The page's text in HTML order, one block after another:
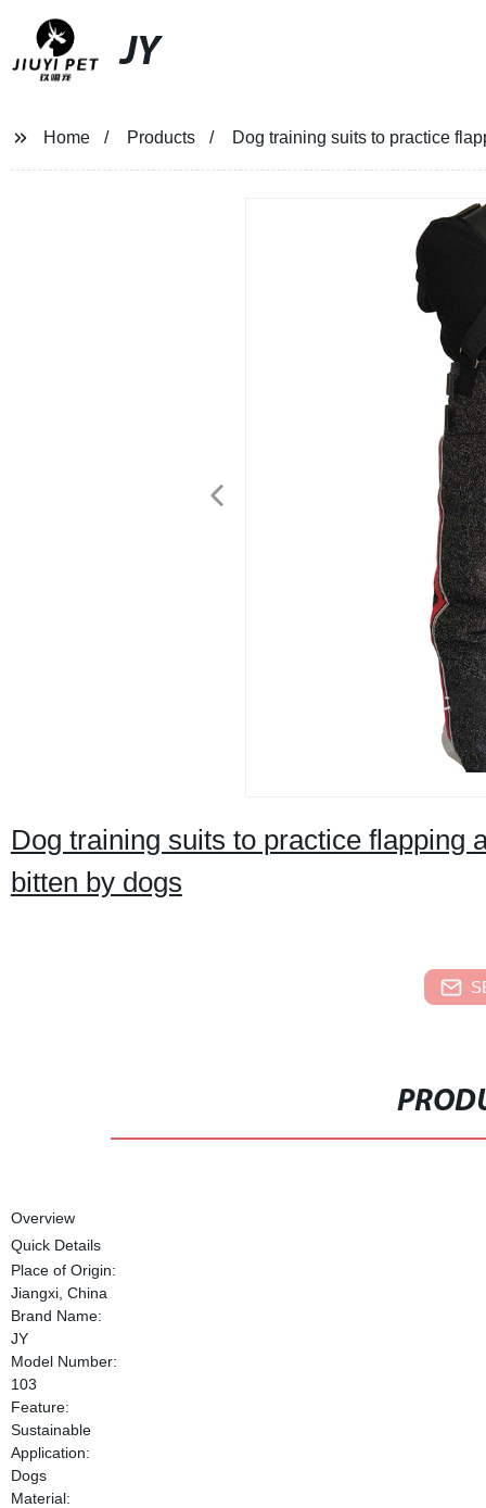
JY
Home Products Dog training suits to practice
Dog training suits to practice flapping
bitten by dogs
Overview
Quick Details
Place of Origin:
Jiangxi, China
Brand Name:
JY
Model Number:
103
Feature:
Sustainable
Application:
Dogs
Material: